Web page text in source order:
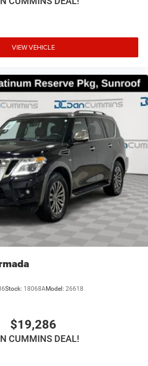
VIEW VEHICLE
Stock: 18068AModel: 26618
$19,286
CUMMINS DEAL!